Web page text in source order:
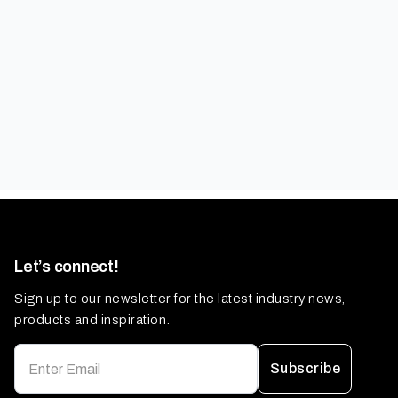
Let’s connect!
Sign up to our newsletter for the latest industry news,
products and inspiration.
Subscribe